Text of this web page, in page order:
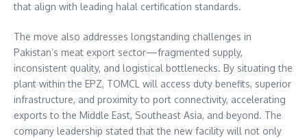
that align with leading halal certification standards.
The move also addresses longstanding challenges in
Pakistan’s meat export sector—fragmented supply,
inconsistent quality, and logistical bottlenecks. By situating the
plant within the EPZ, TOMCL will access duty benefits, superior
infrastructure, and proximity to port connectivity, accelerating
exports to the Middle East, Southeast Asia, and beyond. The
company leadership stated that the new facility will not only